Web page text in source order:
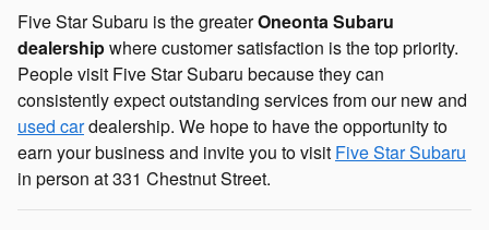
Five Star Subaru is the greaterOneonta Subaru
dealershipwhere customer satisfaction is the top priority.
People visit Five Star Subaru because they can
consistently expect outstanding services from our new and
used cardealership. We hope to have the opportunity to
earn your business and invite you to visit Five Star Subaru
in person at 331 Chestnut Street.